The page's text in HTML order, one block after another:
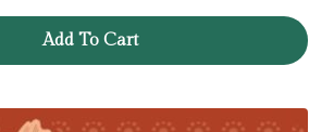
Add To Cart